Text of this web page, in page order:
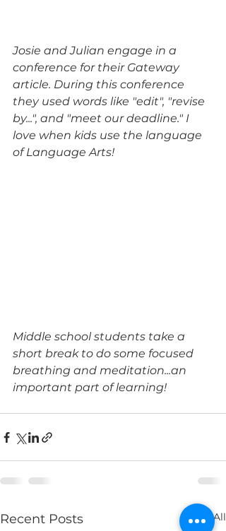
Josie and Julian engage in a
conference for their Gateway
article. During this conference
they used words like "edit", "revise
by...", and "meet our deadline." I
love when kids use the language
of Language Arts!
Middle school students take a
short break to do some focused
breathing and meditation...an
important part of learning!
Recent Posts See All